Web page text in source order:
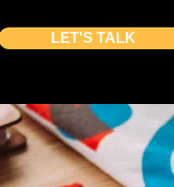
LET'S TALK